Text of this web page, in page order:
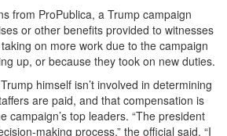
from ProPublica, a Trump campaign
or other benefits provided to witnesses
on more work due to the campaign
up, or because they took on new duties.
himself isn’t involved in determining
are paid, and that compensation is
campaign’s top leaders. “The president
making process,” the official said. “I